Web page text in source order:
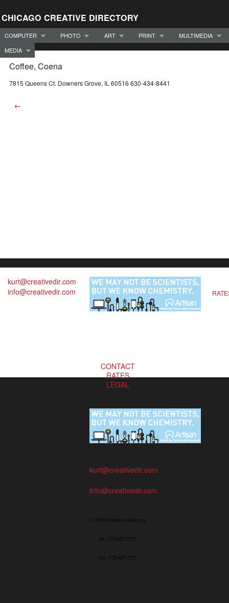
CHICAGO CREATIVE DIRECTORY
COMPUTER PHOTO ART PRINT
MULTIMEDIA
MEDIA
Coffee, Coena
7815 Queens Ct. Downers Grove, IL 60516 630-434-8441
←
kurt@creativedir.com
info@creativedir.com
CONTACT
RATES
LEGAL
kurt@creativedir.com
info@creativedir.com
© 2019 Creative Directory
tel: 773/427-7777
fax: 773/427-7771